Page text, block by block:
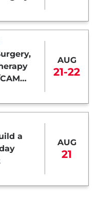
AUG
21-22
a
AUG
21